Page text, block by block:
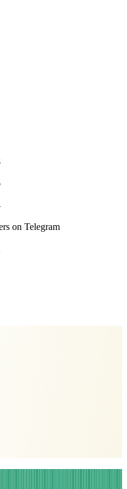
on Telegram